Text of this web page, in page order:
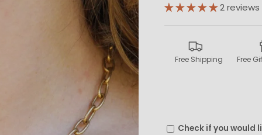
2 reviews
Free Shipping Free
Check if you would